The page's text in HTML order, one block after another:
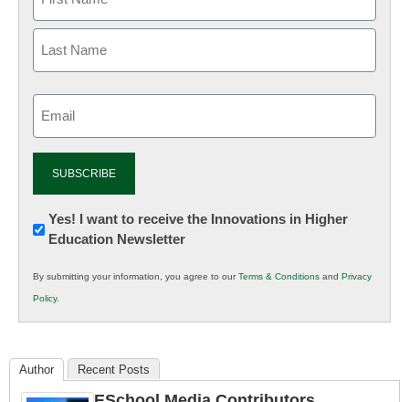
Newsletter:
Innovations
K12
Education
Yes! I want to receive the Innovations in Higher
Education Newsletter
By submitting your information, you agree to ourTerms & Conditions and Privacy
Policy.
Author Recent Posts